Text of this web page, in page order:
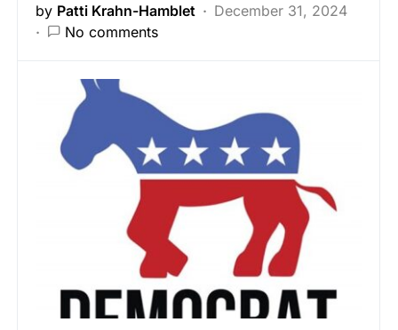
by Patti Krahn-Hamblet
December 31, 2024
No comments